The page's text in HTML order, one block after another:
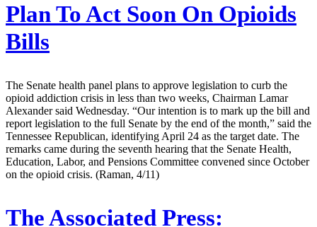
Plan To Act Soon On Opioids
Bills
The Senate health panel plans to approve legislation to curb the
opioid addiction crisis in less than two weeks, Chairman Lamar
Alexander said Wednesday. “Our intention is to mark up the bill and
report legislation to the full Senate by the end of the month,” said the
Tennessee Republican, identifying April 24 as the target date. The
remarks came during the seventh hearing that the Senate Health,
Education, Labor, and Pensions Committee convened since October
on the opioid crisis. (Raman, 4/11)
The Associated Press: